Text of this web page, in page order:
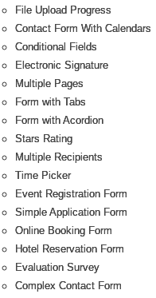
File Upload Progress
Contact Form With Calendars
Conditional Fields
Electronic Signature
Multiple Pages
Form with Tabs
Form with Acordion
Stars Rating
Multiple Recipients
Time Picker
Event Registration Form
Simple Application Form
Online Booking Form
Hotel Reservation Form
Evaluation Survey
Complex Contact Form